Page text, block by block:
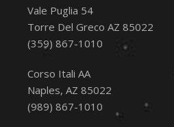
Vale Puglia 54
Torre Del Greco AZ 85022
(359) 867-1010
Corso Itali AA
Naples, AZ 85022
(989) 867-1010